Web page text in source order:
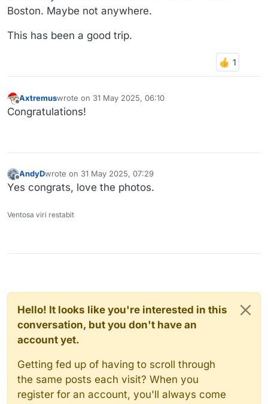
Boston. Maybe not anywhere.
This has been a good trip.
Axtremuswrote on 31 May 2025, 06:10
last edited by
Congratulations!
AndyDwrote on 31 May 2025, 07:29
last edited by
Yes congrats, love the photos.
Ventosa viri restabit
Hello! It looks like you're interested in this
conversation, but you don't have an
account yet.
Getting fed up of having to scroll through
the same posts each visit? When you
register for an account, you'll always come